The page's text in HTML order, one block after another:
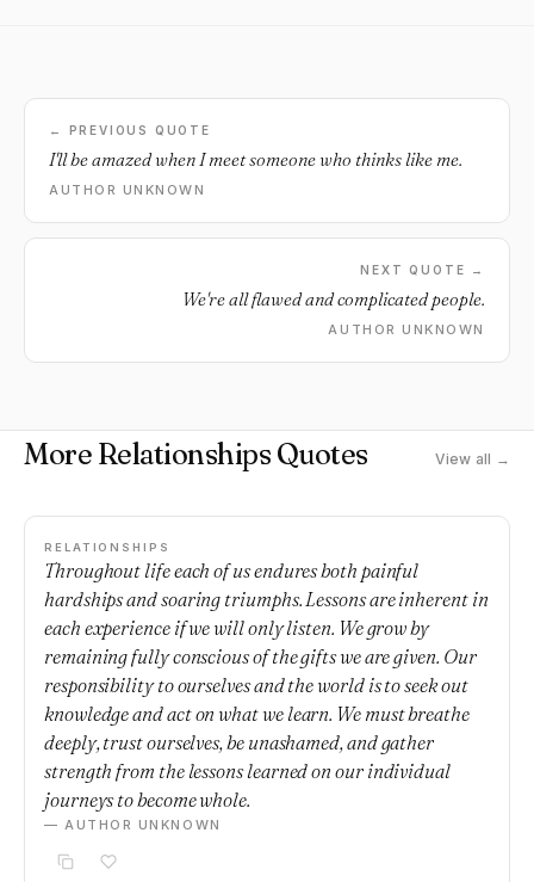
← PREVIOUS QUOTE
I'll be amazed when I meet someone who thinks like me.
AUTHOR UNKNOWN
NEXT QUOTE →
We're all flawed and complicated people.
AUTHOR UNKNOWN
More Relationships Quotes View all →
RELATIONSHIPS
Throughout life each of us endures both painful
hardships and soaring triumphs. Lessons are inherent in
each experience if we will only listen. We grow by
remaining fully conscious of the gifts we are given. Our
responsibility to ourselves and the world is to seek out
knowledge and act on what we learn. We must breathe
deeply, trust ourselves, be unashamed, and gather
strength from the lessons learned on our individual
journeys to become whole.
— AUTHOR UNKNOWN